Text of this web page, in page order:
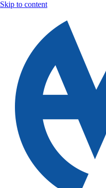
Skip to content